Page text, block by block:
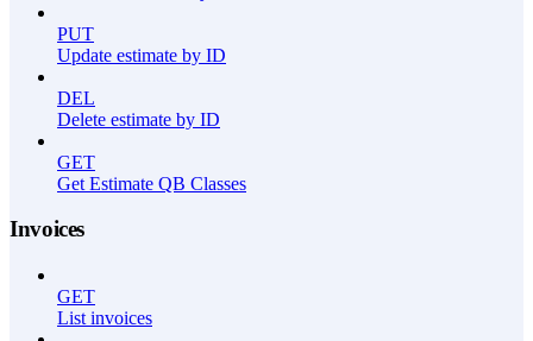
PUT
Update estimate by ID
DEL
Delete estimate by ID
GET
Get Estimate QB Classes
Invoices
GET
List invoices